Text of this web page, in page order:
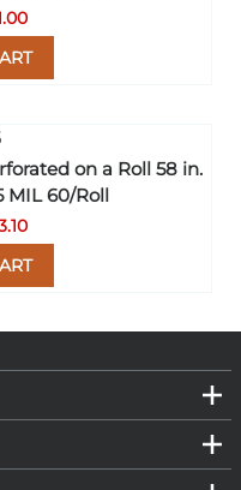
on a Roll 58 in.
MIL 60/Roll